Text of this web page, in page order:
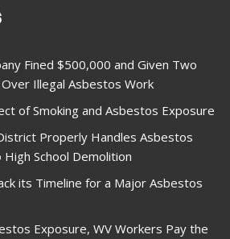
Fined $500,000 and Given Two
Illegal Asbestos Work
of Smoking and Asbestos Exposure
Properly Handles Asbestos
School Demolition
its Timeline for a Major Asbestos
Exposure, WV Workers Pay the